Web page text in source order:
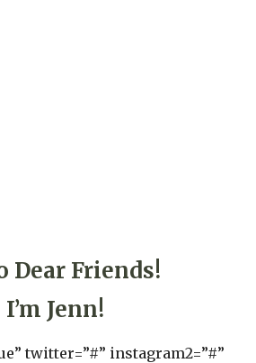
Dear Friends!
I’m Jenn!
twitter=”#” instagram2=”#”